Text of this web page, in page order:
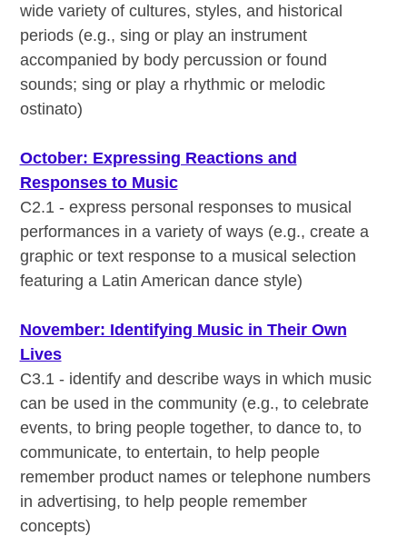
wide variety of cultures, styles, and historical
periods (e.g., sing or play an instrument
accompanied by body percussion or found
sounds; sing or play a rhythmic or melodic
ostinato)
October: Expressing Reactions and
Responses to Music
C2.1 - express personal responses to musical
performances in a variety of ways (e.g., create a
graphic or text response to a musical selection
featuring a Latin American dance style)
November: Identifying Music in Their Own
Lives
C3.1 - identify and describe ways in which music
can be used in the community (e.g., to celebrate
events, to bring people together, to dance to, to
communicate, to entertain, to help people
remember product names or telephone numbers
in advertising, to help people remember
concepts)